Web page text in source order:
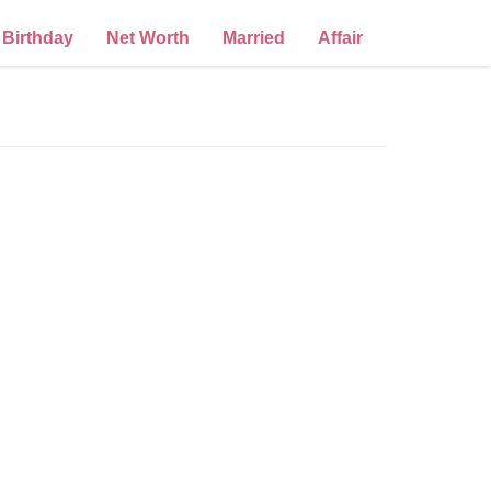
Birthday Net Worth Married Affair